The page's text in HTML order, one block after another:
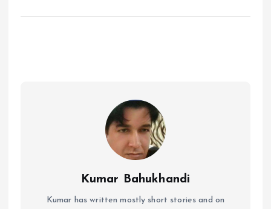
Kumar Bahukhandi
Kumar has written mostly short stories and on